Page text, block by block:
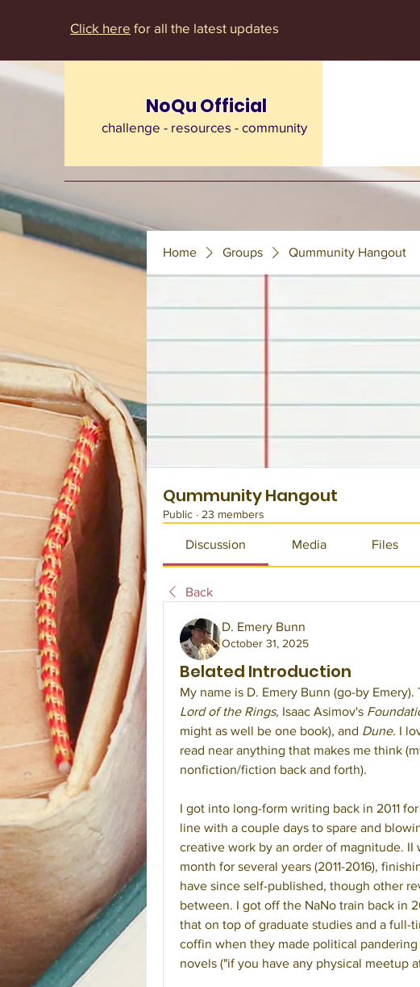
Click here for all the latest updates
NoQu Official
challenge - resources - community
Home Groups Qummunity Hangout
Qummunity Hangout
Public · 23 members
Discussion Media Files
Back
D. Emery Bunn
October 31, 2025
Belated Introduction
My name is D. Emery Bunn (go-by
Lord of the Rings, Isaac Asimov's
might as well be one book), and Dune. I
read near anything that makes me think
nonfiction/fiction back and forth).
I got into long-form writing back in 2011
line with a couple days to spare and
creative work by an order of magnitude. II
month for several years (2011-2016),
have since self-published, though other
between. I got off the NaNo train back in
that on top of graduate studies and a full-
coffin when they made political
novels ("if you have any physical meetup